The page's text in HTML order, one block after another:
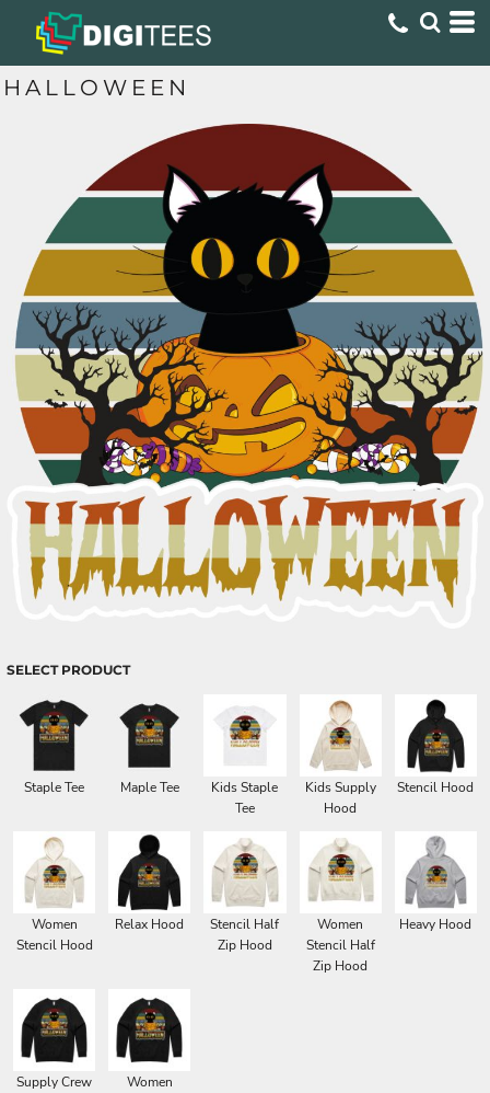
HALLOWEEN
SELECT PRODUCT
Staple Tee Maple Tee
Kids Staple
Tee
Kids Supply
Hood
Stencil Hood
Women
Stencil Hood
Relax Hood
Stencil Half
Zip Hood
Women
Stencil Half
Zip Hood
Heavy Hood
Supply Crew
Women